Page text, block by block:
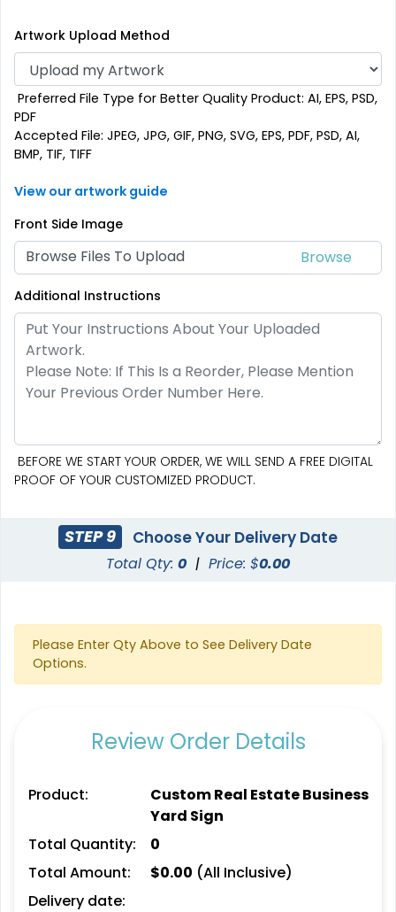
Artwork Upload Method
Preferred File Type for Better Quality Product: AI, EPS, PSD,
PDF
Accepted File: JPEG, JPG, GIF, PNG, SVG, EPS, PDF, PSD, AI,
BMP, TIF, TIFF
View our artwork guide
Front Side Image
Browse Files To Upload
Additional Instructions
BEFORE WE START YOUR ORDER, WE WILL SEND A FREE DIGITAL
PROOF OF YOUR CUSTOMIZED PRODUCT.
STEP 9 Choose Your Delivery Date
Total Qty: 0 | Price: $0.00
Please Enter Qty Above to See Delivery Date
Options.
Review Order Details
Product:
Custom Real Estate Business
Yard Sign
Total Quantity:
0
Total Amount:
$0.00 (All Inclusive)
Delivery date: